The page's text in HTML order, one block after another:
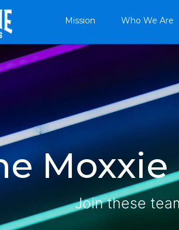
Mission Who We Are
Join these